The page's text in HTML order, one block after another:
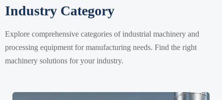
Industry Category
Explore comprehensive categories of industrial machinery and
processing equipment for manufacturing needs. Find the right
machinery solutions for your industry.